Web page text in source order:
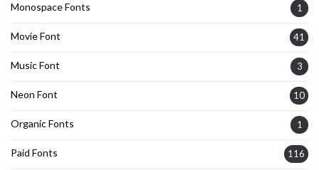
Monospace Fonts 1
Movie Font 41
Music Font 3
Neon Font 10
Organic Fonts 1
Paid Fonts 116